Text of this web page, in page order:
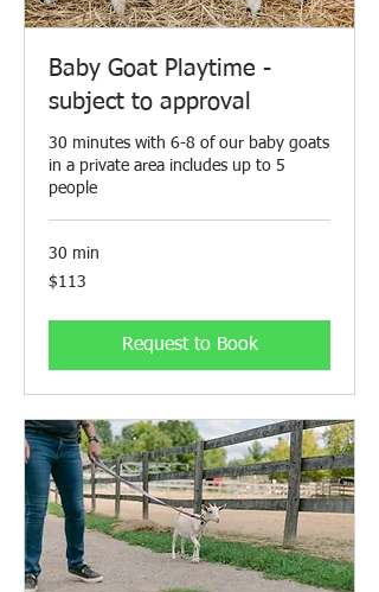
Baby Goat Playtime -
subject to approval
30 minutes with 6-8 of our baby goats
in a private area includes up to 5
people
30 min
113
Canadian
$113
Request to Book